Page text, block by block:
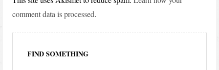
comment data is processed.
FIND SOMETHING